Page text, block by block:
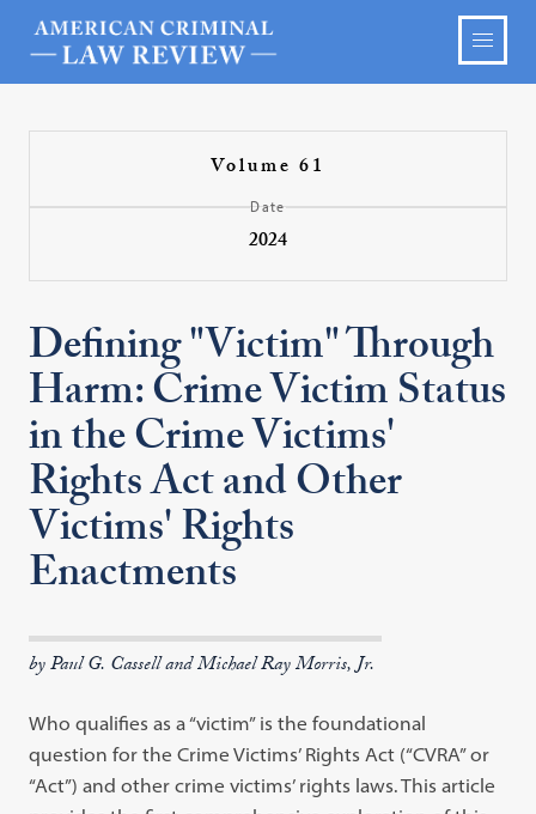
Volume 61
Date
2024
Defining "Victim" Through
Harm: Crime Victim Status
in the Crime Victims'
Rights Act and Other
Victims' Rights
Enactments
by Paul G. Cassell and Michael Ray Morris, Jr.
Who qualifies as a “victim” is the foundational
question for the Crime Victims’ Rights Act (“CVRA” or
“Act”) and other crime victims’ rights laws. This article